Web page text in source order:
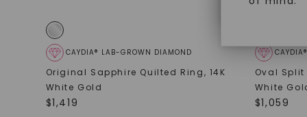
CAYDIA® LAB-GROWN DIAMOND
Original Sapphire Quilted Ring, 14K
White Gold
$1,419
Oval
White
$1,059